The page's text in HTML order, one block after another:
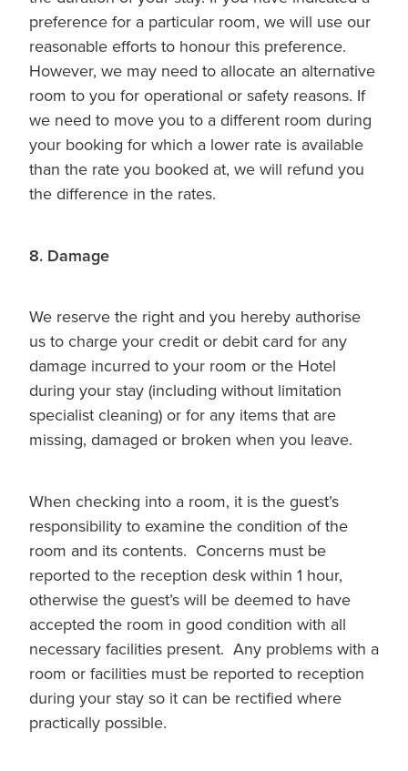
preference for a particular room, we will use our
reasonable efforts to honour this preference.
However, we may need to allocate an alternative
room to you for operational or safety reasons. If
we need to move you to a different room during
your booking for which a lower rate is available
than the rate you booked at, we will refund you
the difference in the rates.
8. Damage
We reserve the right and you hereby authorise
us to charge your credit or debit card for any
damage incurred to your room or the Hotel
during your stay (including without limitation
specialist cleaning) or for any items that are
missing, damaged or broken when you leave.
When checking into a room, it is the guest’s
responsibility to examine the condition of the
room and its contents. Concerns must be
reported to the reception desk within 1 hour,
otherwise the guest’s will be deemed to have
accepted the room in good condition with all
necessary facilities present. Any problems with a
room or facilities must be reported to reception
during your stay so it can be rectified where
practically possible.